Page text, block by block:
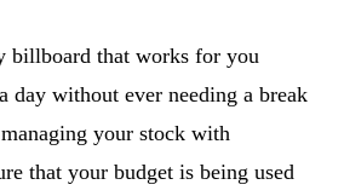
billboard that works for you
day without ever needing a break
your stock with
that your budget is being used